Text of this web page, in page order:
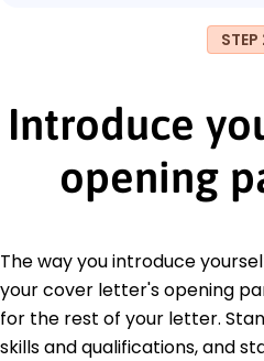
STEP
Introduce
opening
The way you introduce
your cover letter's opening
for the rest of your letter.
skills and qualifications, and